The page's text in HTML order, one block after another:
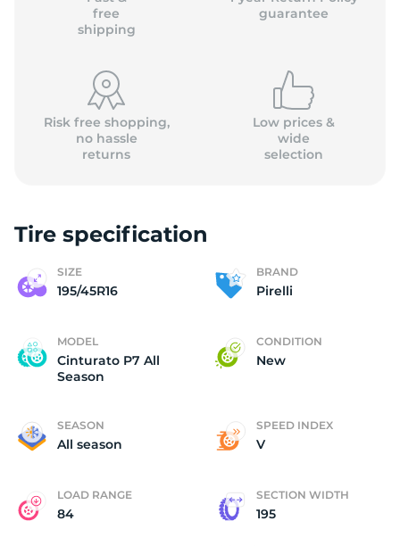
free
shipping
guarantee
Risk free shopping,
no hassle
returns
Low prices &
wide
selection
Tire specification
SIZE
195/45R16
BRAND
Pirelli
MODEL
Cinturato P7 All
Season
CONDITION
New
SEASON
All season
SPEED INDEX
V
LOAD RANGE
84
SECTION WIDTH
195